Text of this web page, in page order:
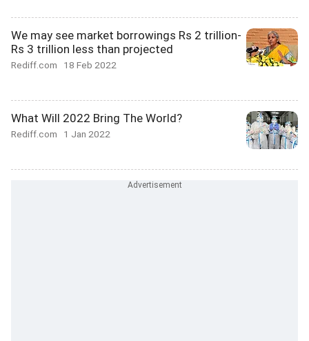
We may see market borrowings Rs 2 trillion-
Rs 3 trillion less than projected
Rediff.com 18 Feb 2022
What Will 2022 Bring The World?
Rediff.com 1 Jan 2022